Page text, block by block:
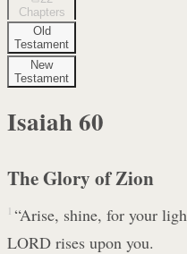
Chapters
Old
Testament
New
Testament
Isaiah60
The Glory of Zion
1 “Arise, shine, for your
LORD rises upon you.